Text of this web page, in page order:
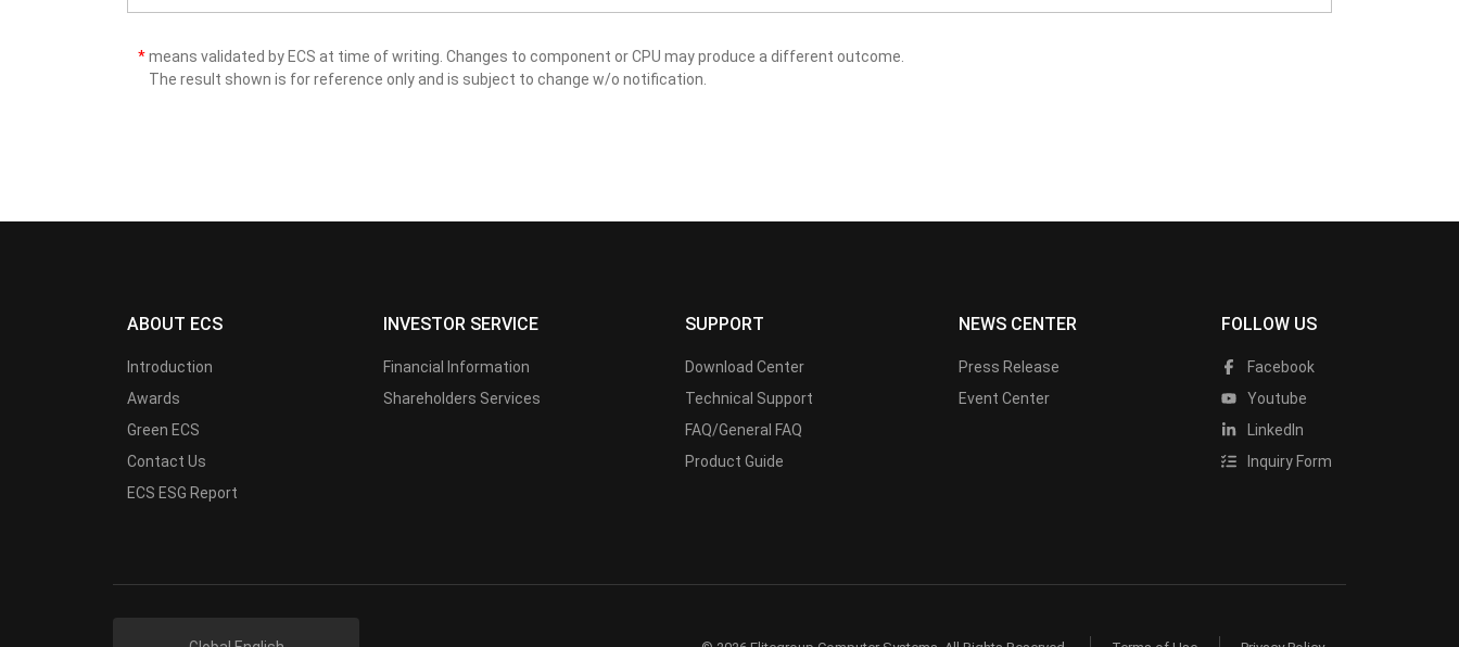
*means validated by ECS at time of writing. Changes to component or CPU may produce a different outcome.
The result shown is for reference only and is subject to change w/o notification.
ABOUT ECS
Introduction
Awards
Green ECS
Contact Us
ECS ESG Report
INVESTOR SERVICE
Financial Information
Shareholders Services
SUPPORT
Download Center
Technical Support
FAQ/General FAQ
Product Guide
NEWS CENTER
Press Release
Event Center
FOLLOW US
Facebook
Youtube
LinkedIn
Inquiry Form